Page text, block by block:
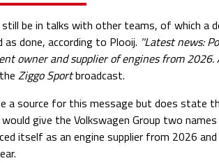
be in talks with other teams, of which a
done, according to Plooij. ''Latest news:
owner and supplier of engines from
Ziggo Sportbroadcast.
a source for this message but does state
give the Volkswagen Group two
itself as an engine supplier from 2026